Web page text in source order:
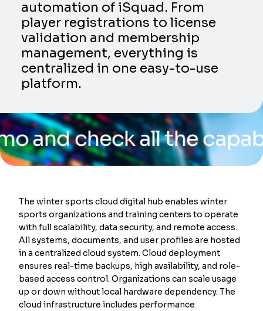
automation of iSquad. From
player registrations to license
validation and membership
management, everything is
centralized in one easy-to-use
platform.
check all the
The winter sports cloud digital hub enables winter
sports organizations and training centers to operate
with full scalability, data security, and remote access.
All systems, documents, and user profiles are hosted
in a centralized cloud system. Cloud deployment
ensures real-time backups, high availability, and role-
based access control. Organizations can scale usage
up or down without local hardware dependency. The
cloud infrastructure includes performance